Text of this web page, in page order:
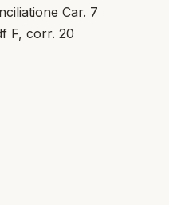
Car. 7
F, corr. 20